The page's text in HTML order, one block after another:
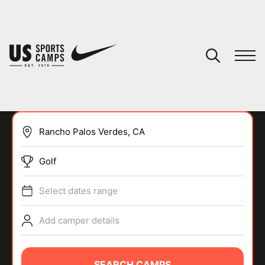
SPORTS
Golf
Select dates range
Add camper details
You have no camps in your cart.